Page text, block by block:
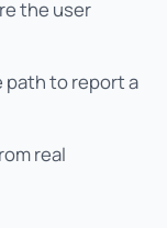
the user
path to report a
real